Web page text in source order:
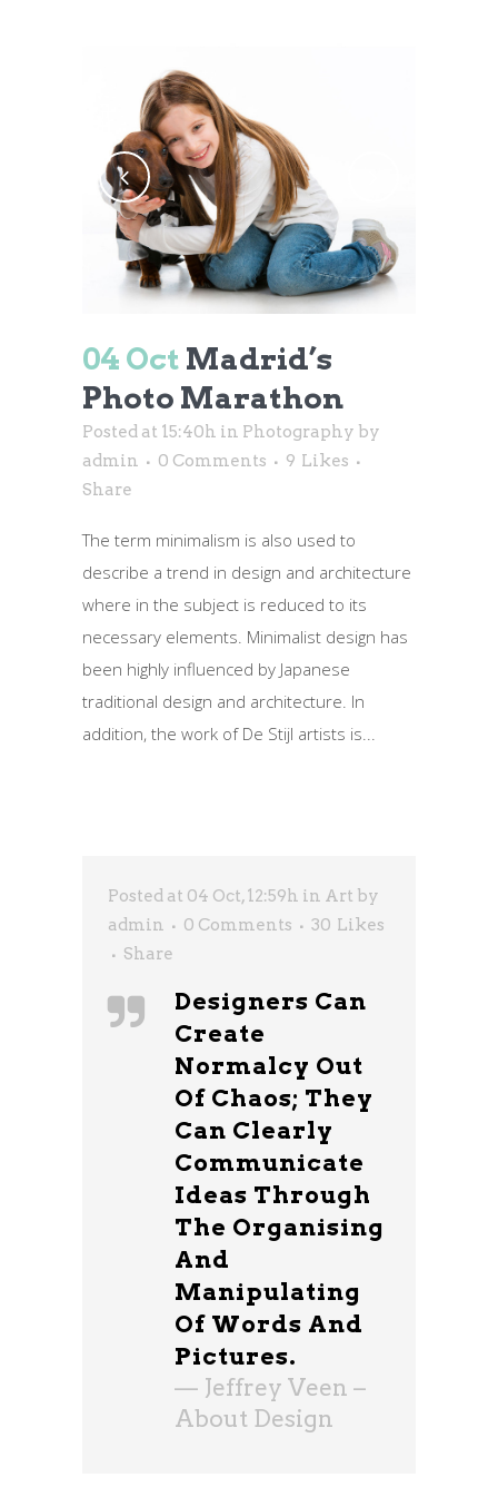
04 Oct Madrid’s
Photo Marathon
Posted at 15:40h in Photography by
admin
0 Comments 9 Likes
Share
The term minimalism is also used to
describe a trend in design and architecture
where in the subject is reduced to its
necessary elements. Minimalist design has
been highly influenced by Japanese
traditional design and architecture. In
addition, the work of De Stijl artists is...
Posted at 04 Oct, 12:59h in Art by
admin
0 Comments 30 Likes
Share
Designers Can
Create
Normalcy Out
Of Chaos; They
Can Clearly
Communicate
Ideas Through
The Organising
And
Manipulating
Of Words And
Pictures.
— Jeffrey Veen –
About Design